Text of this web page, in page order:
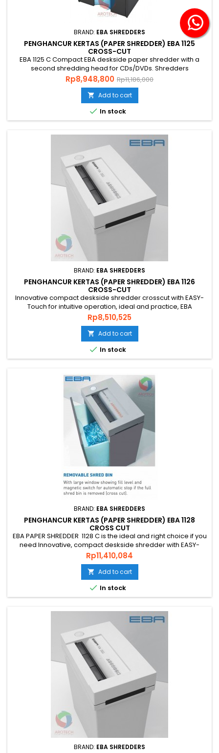
BRAND: EBA SHREDDERS
PENGHANCUR KERTAS (PAPER SHREDDER) EBA 1125
CROSS-CUT
EBA 1125 C Compact EBA deskside paper shredder with a
second shredding head for CDs/DVDs. Shredders
Standard ISO / IEC 21964 P-5 The Best Selling Model
Technical specifications :Volume 20 litres (shred bin) 3 litres
(for CD/DVD) Power 230 V / 50 Hz**Motor capacity 150 Watt
single phase motorDimensions 537 x 345 x 220 mm (H x W x
D)Weight 13 KgLevel...
Price
Rp8,948,800 Regular
price
Rp11,186,000
 Add to cart
 In stock
BRAND: EBA SHREDDERS
PENGHANCUR KERTAS (PAPER SHREDDER) EBA 1126
CROSS-CUT
Innovative compact deskside shredder crosscut with EASY-
Touch for intuitive operation, ideal and practice, EBA
SHREDDER 1126 C is the right choice that you’re looking for.
Ideal fro Bank and Office. PAPER SHREDDER EBA 1126 Cross
Cut is an original quality paper shredder from GERMAN that is
environmentally friendly, energy efficient and has a...
Price
Rp8,510,525
 Add to cart
 In stock
BRAND: EBA SHREDDERS
PENGHANCUR KERTAS (PAPER SHREDDER) EBA 1128
CROSS CUT
EBA PAPER SHREDDER 1128 C is the ideal and right choice if you
need Innovative, compact deskside shredder with EASY-
Touch for intuitive operation and practice shredder, PAPER
SHREDDER EBA 1128 C is an original quality shredder Made in
GERMAN that is environmentally friendly, energy efficient and
has a guaranteed level of security and uses quality...
Price
Rp11,410,084
 Add to cart
 In stock
BRAND: EBA SHREDDERS